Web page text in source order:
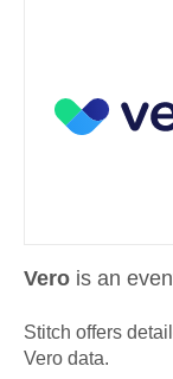
Vero is an
Stitch offers
Vero data.